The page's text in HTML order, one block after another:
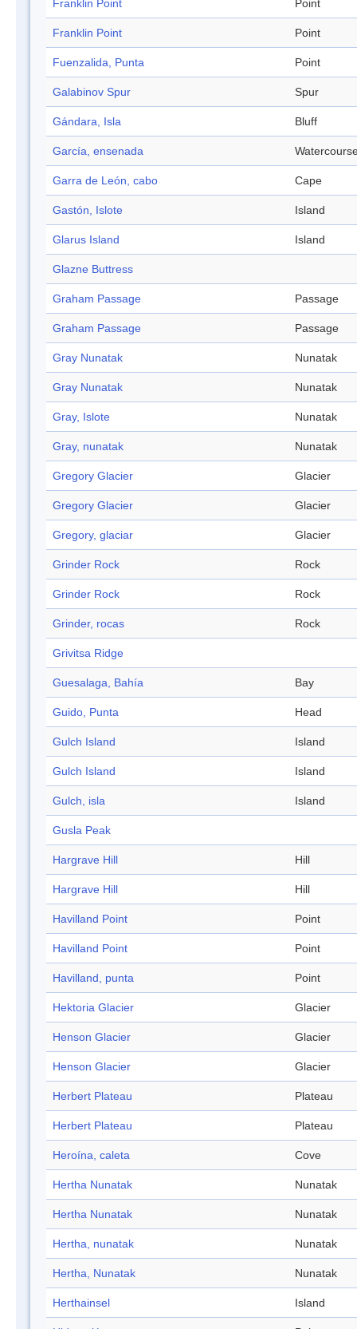
Franklin Point Point
Franklin Point Point
Fuenzalida, Punta Point
Galabinov Spur Spur
Gándara, Isla Bluff
García, ensenada
Garra de León, cabo Cape
Gastón, Islote Island
Glarus Island Island
Glazne Buttress
Graham Passage Passage
Graham Passage Passage
Gray Nunatak Nunatak
Gray Nunatak Nunatak
Gray, Islote Nunatak
Gray, nunatak Nunatak
Gregory Glacier Glacier
Gregory Glacier Glacier
Gregory, glaciar Glacier
Grinder Rock Rock
Grinder Rock Rock
Grinder, rocas Rock
Grivitsa Ridge
Guesalaga, Bahía Bay
Guido, Punta Head
Gulch Island Island
Gulch Island Island
Gulch, isla Island
Gusla Peak
Hargrave Hill Hill
Hargrave Hill Hill
Havilland Point Point
Havilland Point Point
Havilland, punta Point
Hektoria Glacier Glacier
Henson Glacier Glacier
Henson Glacier Glacier
Herbert Plateau Plateau
Herbert Plateau Plateau
Heroína, caleta Cove
Hertha Nunatak Nunatak
Hertha Nunatak Nunatak
Hertha, nunatak Nunatak
Hertha, Nunatak Nunatak
Herthainsel Island